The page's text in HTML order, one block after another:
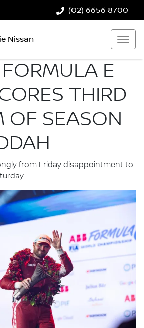
(02) 6656 8700
Nissan
E
THIRD
OF SEASON
from Friday disappointment to